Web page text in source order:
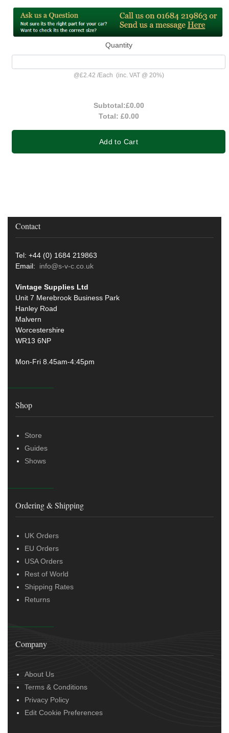
Quantity
@£2.42 /Each (inc. VAT @ 20%)
Subtotal:£0.00
Total: £0.00
Add to Cart
Contact
Tel: +44 (0) 1684 219863
Email: info@s-v-c.co.uk
Vintage Supplies Ltd
Unit 7 Merebrook Business Park
Hanley Road
Malvern
Worcestershire
WR13 6NP
Mon-Fri 8.45am-4:45pm
Shop
Store
Guides
Shows
Ordering & Shipping
UK Orders
EU Orders
USA Orders
Rest of World
Shipping Rates
Returns
Company
About Us
Terms & Conditions
Privacy Policy
Edit Cookie Preferences